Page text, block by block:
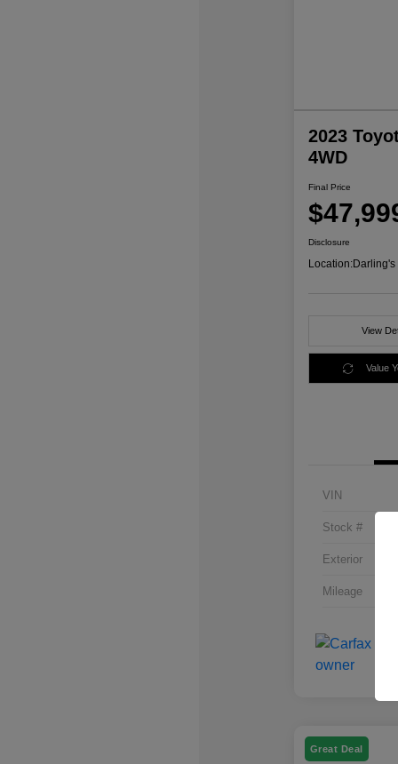
2023
4WD
Final Price
Disclosure
Location:Darling's
View
Value
VIN
Stock #
Exterior
Mileage
Great Deal